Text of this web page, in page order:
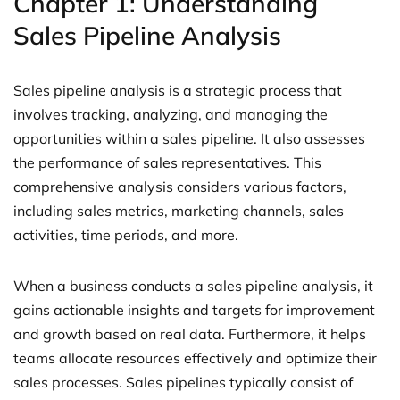
Sales Pipeline Analysis
Sales pipeline analysis is a strategic process that
involves tracking, analyzing, and managing the
opportunities within a sales pipeline. It also assesses
the performance of sales representatives. This
comprehensive analysis considers various factors,
including sales metrics, marketing channels, sales
activities, time periods, and more.
When a business conducts a sales pipeline analysis, it
gains actionable insights and targets for improvement
and growth based on real data. Furthermore, it helps
teams allocate resources effectively and optimize their
sales processes. Sales pipelines typically consist of